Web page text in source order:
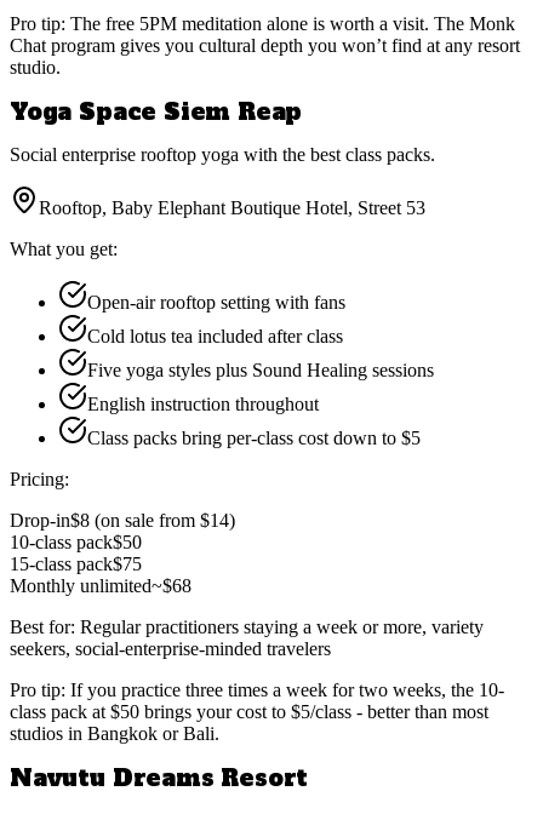
Pro tip: The free 5PM meditation alone is worth a visit. The Monk
Chat program gives you cultural depth you won’t find at any resort
studio.
Yoga Space Siem Reap
Social enterprise rooftop yoga with the best class packs.
Rooftop, Baby Elephant Boutique Hotel, Street 53
What you get:
Open-air rooftop setting with fans
Cold lotus tea included after class
Five yoga styles plus Sound Healing sessions
English instruction throughout
Class packs bring per-class cost down to $5
Pricing:
Drop-in$8 (on sale from $14)
10-class pack$50
15-class pack$75
Monthly unlimited~$68
Best for: Regular practitioners staying a week or more, variety
seekers, social-enterprise-minded travelers
Pro tip: If you practice three times a week for two weeks, the 10-
class pack at $50 brings your cost to $5/class - better than most
studios in Bangkok or Bali.
Navutu Dreams Resort